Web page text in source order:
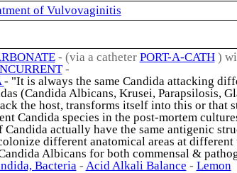
of Vulvovaginitis
- (via a catheter PORT-A-CATH)
-
- "It is always the same Candida attacking
(Candida Albicans, Krusei, Parapsilosis,
the host, transforms itself into this or that
Candida species in the post-mortem
actually have the same antigenic
different anatomical areas at different
Albicans for both commensal &
Bacteria- Acid Alkali Balance - Lemon